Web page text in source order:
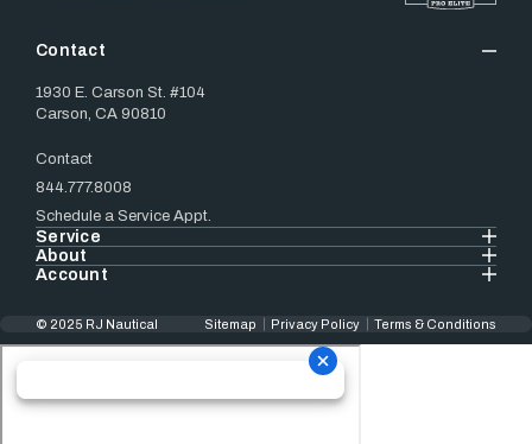
Contact
1930 E. Carson St. #104
Carson, CA 90810
Contact
844.777.8008
Schedule a Service Appt.
Service
About
Account
© 2025 RJ Nautical Sitemap Privacy Policy Terms & Conditions